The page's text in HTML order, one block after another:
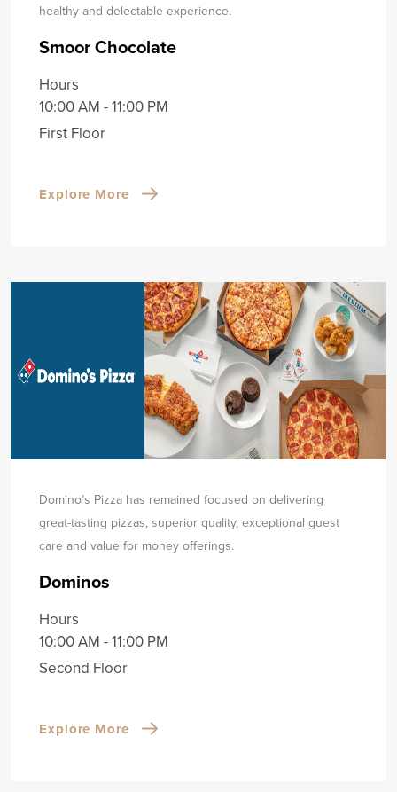
healthy and delectable experience.
Smoor Chocolate
Hours
10:00 AM - 11:00 PM
First Floor
Explore More
Domino’s Pizza has remained focused on delivering
great-tasting pizzas, superior quality, exceptional guest
care and value for money offerings.
Dominos
Hours
10:00 AM - 11:00 PM
Second Floor
Explore More